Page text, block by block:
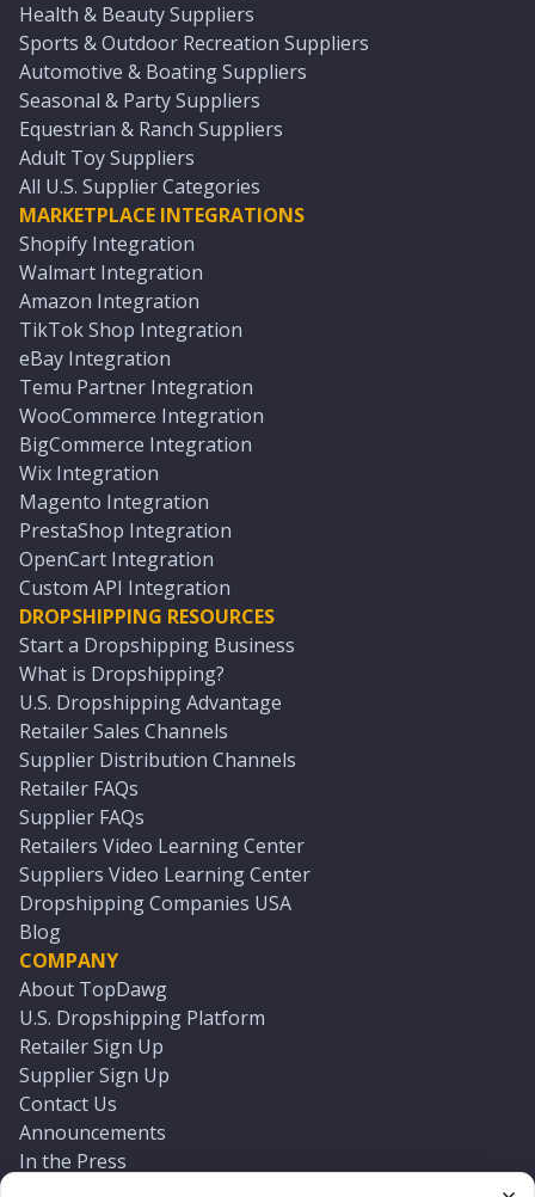
Health & Beauty Suppliers
Sports & Outdoor Recreation Suppliers
Automotive & Boating Suppliers
Seasonal & Party Suppliers
Equestrian & Ranch Suppliers
Adult Toy Suppliers
All U.S. Supplier Categories
MARKETPLACE INTEGRATIONS
Shopify Integration
Walmart Integration
Amazon Integration
TikTok Shop Integration
eBay Integration
Temu Partner Integration
WooCommerce Integration
BigCommerce Integration
Wix Integration
Magento Integration
PrestaShop Integration
OpenCart Integration
Custom API Integration
DROPSHIPPING RESOURCES
Start a Dropshipping Business
What is Dropshipping?
U.S. Dropshipping Advantage
Retailer Sales Channels
Supplier Distribution Channels
Retailer FAQs
Supplier FAQs
Retailers Video Learning Center
Suppliers Video Learning Center
Dropshipping Companies USA
Blog
COMPANY
About TopDawg
U.S. Dropshipping Platform
Retailer Sign Up
Supplier Sign Up
Contact Us
Announcements
In the Press